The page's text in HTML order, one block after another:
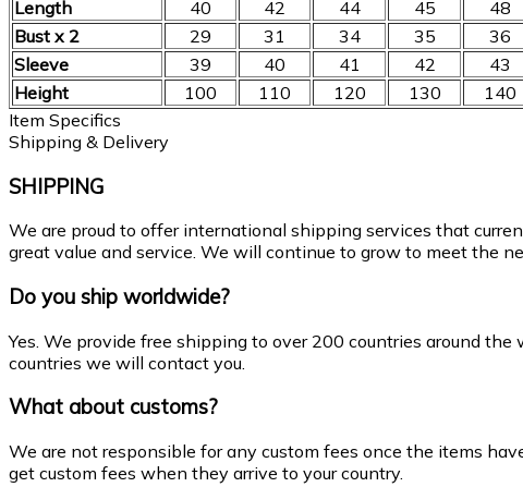
Length
40 42 44 45 48
Bust x 2
29 31 34 35 36
Sleeve
39 40 41 42 43
Height
100 110 120 130 140
Item Specifics
Shipping & Delivery
SHIPPING
We are proud to offer international shipping services that
great value and service. We will continue to grow to meet the
Do you ship worldwide?
Yes. We provide free shipping to over 200 countries around
countries we will contact you.
What about customs?
We are not responsible for any custom fees once the items
get custom fees when they arrive to your country.